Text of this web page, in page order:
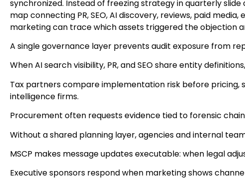
synchronized. Instead of freezing strategy in quarterly
map connecting PR, SEO, AI discovery, reviews, paid
marketing can trace which assets triggered the objection
A single governance layer prevents audit exposure from
When AI search visibility, PR, and SEO share entity
Tax partners compare implementation risk before
intelligence firms.
Procurement often requests evidence tied to forensic
Without a shared planning layer, agencies and internal
MSCP makes message updates executable: when legal
Executive sponsors respond when marketing shows